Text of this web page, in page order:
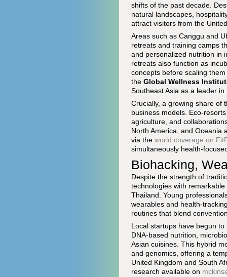
shifts of the past decade.
natural landscapes,
attract visitors from the
Areas such as Canggu and
retreats and training camps
and personalized nutrition in
retreats also function as
concepts before scaling
the Global Wellness
Southeast Asia as a leader
Crucially, a growing share of
business models. Eco-
agriculture, and
North America, and Oceania
via the world coverage on
simultaneously health-
Biohacking,
Despite the strength of
technologies with
Thailand. Young
wearables and health-
routines that blend
Local startups have begun
DNA-based nutrition,
Asian cuisines. This hybrid
and genomics, offering a
United Kingdom and South
research available on